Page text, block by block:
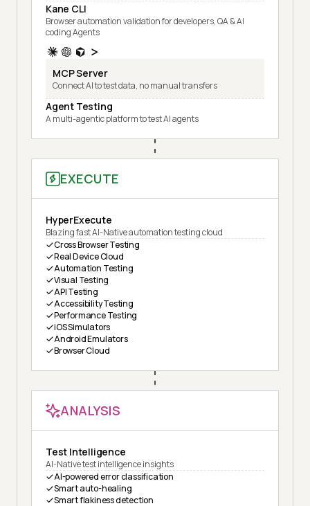
Kane CLI
Browser automation validation for developers, QA & AI
coding Agents
MCP Server
Connect AI to test data, no manual transfers
Agent Testing
A multi-agentic platform to test AI agents
EXECUTE
HyperExecute
Blazing fast AI-Native automation testing cloud
Cross Browser Testing
Real Device Cloud
Automation Testing
Visual Testing
API Testing
Accessibility Testing
Performance Testing
iOS Simulators
Android Emulators
Browser Cloud
ANALYSIS
Test Intelligence
AI-Native test intelligence insights
AI-powered error classification
Smart auto-healing
Smart flakiness detection